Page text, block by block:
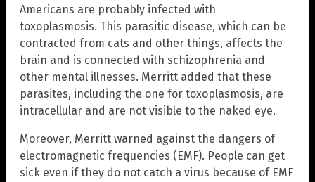
Americans are probably infected with
toxoplasmosis. This parasitic disease, which can be
contracted from cats and other things, affects the
brain and is connected with schizophrenia and
other mental illnesses. Merritt added that these
parasites, including the one for toxoplasmosis, are
intracellular and are not visible to the naked eye.
Moreover, Merritt warned against the dangers of
electromagnetic frequencies (EMF). People can get
sick even if they do not catch a virus because of EMF